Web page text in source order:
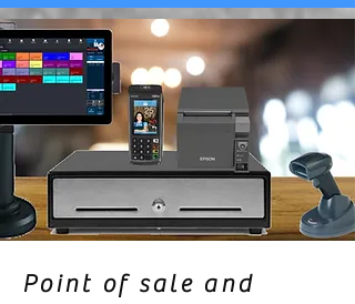
Point of sale and